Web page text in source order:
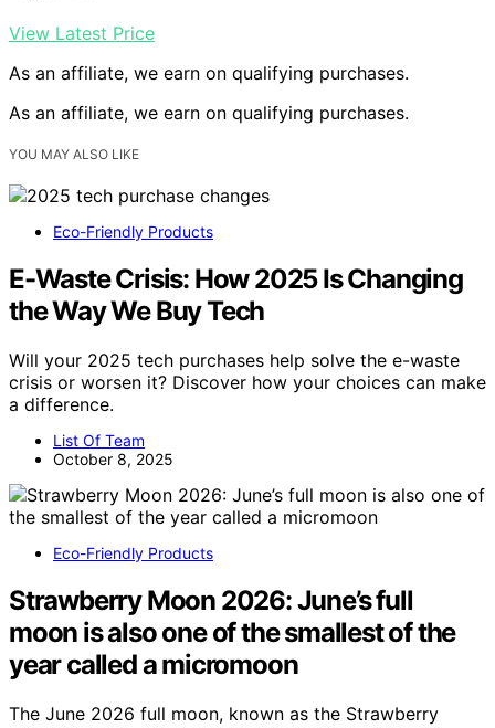
View Latest Price
As an affiliate, we earn on qualifying purchases.
As an affiliate, we earn on qualifying purchases.
YOU MAY ALSO LIKE
Eco-Friendly Products
E-Waste Crisis: How 2025 Is Changing
the Way We Buy Tech
Will your 2025 tech purchases help solve the e-waste
crisis or worsen it? Discover how your choices can make
a difference.
List Of Team
October 8, 2025
Eco-Friendly Products
Strawberry Moon 2026: June’s full
moon is also one of the smallest of the
year called a micromoon
The June 2026 full moon, known as the Strawberry